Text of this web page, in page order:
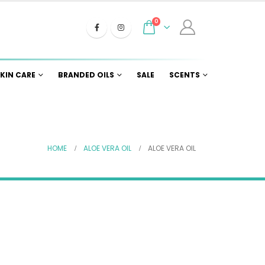
0
CARE BRANDED OILS SALE SCENTS
HOME ALOE VERA OIL ALOE VERA OIL